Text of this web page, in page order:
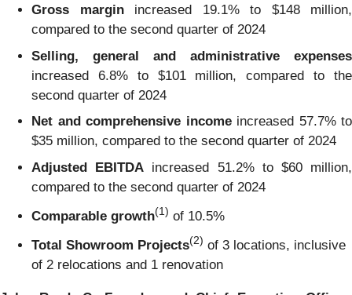
Gross marginincreased 19.1% to $148 million,
compared to the second quarter of 2024
Selling, general and administrative expenses
increased 6.8% to $101 million, compared to the
second quarter of 2024
Net and comprehensive income increased 57.7% to
$35 million, compared to the second quarter of 2024
Adjusted EBITDA increased 51.2% to $60 million,
compared to the second quarter of 2024
Comparable growth(1) of 10.5%
Total Showroom Projects(2) of 3 locations, inclusive
of 2 relocations and 1 renovation